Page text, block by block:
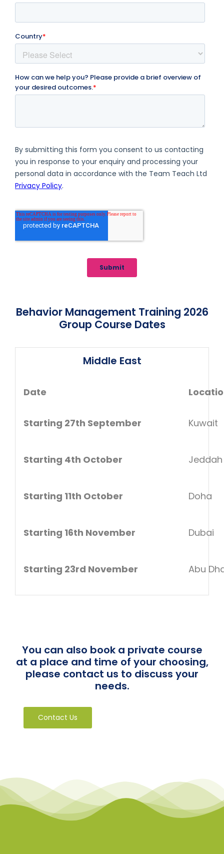
Behavior Management Training 2026
Group Course Dates
Middle East
Date
Starting 27th September Kuwait
Starting 4th October Jeddah
Starting 11th October Doha
Starting 16th November Dubai
Starting 23rd November Abu
You can also book a private course
at a place and time of your choosing,
please contact us to discuss your
needs.
Contact Us